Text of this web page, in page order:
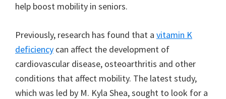
help boost mobility in seniors.
Previously, research has found that a vitamin K
deficiency can affect the development of
cardiovascular disease, osteoarthritis and other
conditions that affect mobility. The latest study,
which was led by M. Kyla Shea, sought to look for a